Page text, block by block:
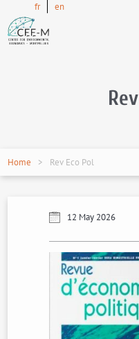
fr en
Rev
Home Rev Eco Pol
12 May 2026